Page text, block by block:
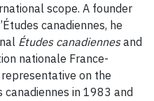
scope. A founder
canadiennes, he
Études canadiennesand
nationale France-
representative on the
canadiennes in 1983 and